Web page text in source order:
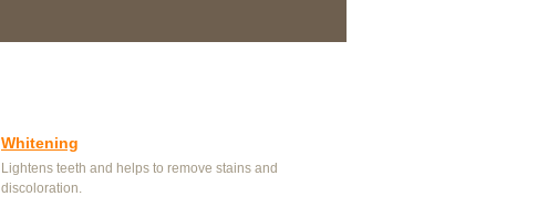
Whitening
Lightens teeth and helps to remove stains and
discoloration.